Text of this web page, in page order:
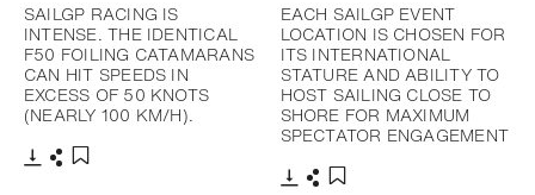
SAILGP RACING IS
INTENSE. THE IDENTICAL
F50 FOILING CATAMARANS
CAN HIT SPEEDS IN
EXCESS OF 50 KNOTS
(NEARLY 100 KM/H).
EACH SAILGP EVENT
LOCATION IS CHOSEN FOR
ITS INTERNATIONAL
STATURE AND ABILITY TO
HOST SAILING CLOSE TO
SHORE FOR MAXIMUM
SPECTATOR ENGAGEMENT